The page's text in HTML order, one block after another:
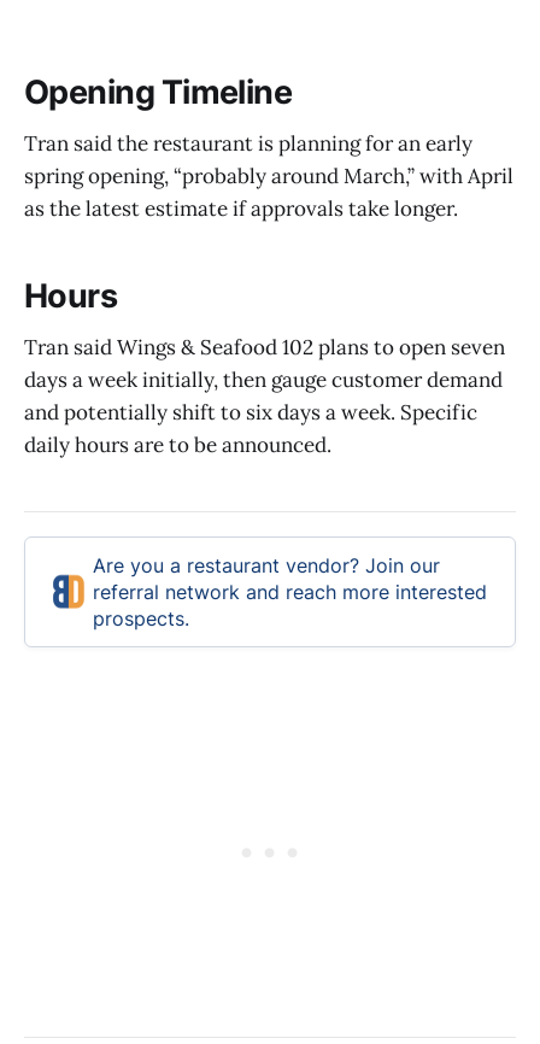
Opening Timeline
Tran said the restaurant is planning for an early
spring opening, “probably around March,” with April
as the latest estimate if approvals take longer.
Hours
Tran said Wings & Seafood 102 plans to open seven
days a week initially, then gauge customer demand
and potentially shift to six days a week. Specific
daily hours are to be announced.
Are you a restaurant vendor? Join our
referral network and reach more interested
prospects.